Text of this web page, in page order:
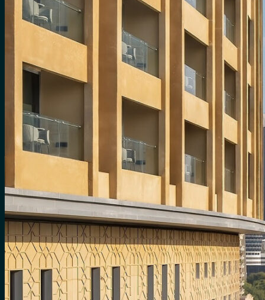
No products in the cart.